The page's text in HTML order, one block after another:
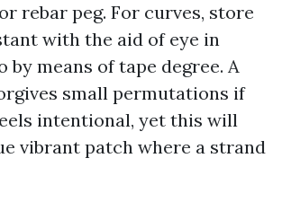
rebar peg. For curves, store
with the aid of eye in
by means of tape degree. A
small permutations if
intentional, yet this will
vibrant patch where a strand